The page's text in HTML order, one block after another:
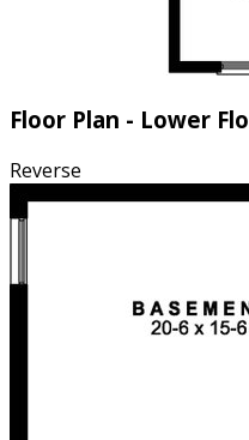
Floor Plan - Lower
Reverse